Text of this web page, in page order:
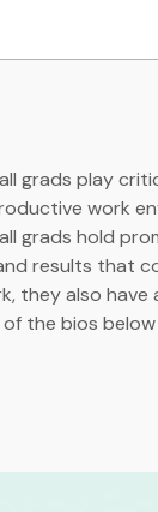
grads play
work
grads hold
results that
they also
the bios